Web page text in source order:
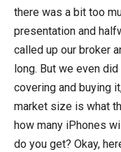
there was a bit too
presentation and
called up our broker
long. But we even
covering and buying
market size is what
how many iPhones
do you get? Okay,